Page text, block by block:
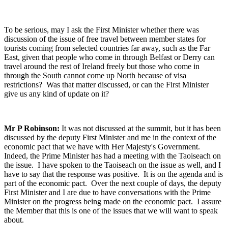
To be serious, may I ask the First Minister whether there was
discussion of the issue of free travel between member states for
tourists coming from selected countries far away, such as the Far
East, given that people who come in through Belfast or Derry can
travel around the rest of Ireland freely but those who come in
through the South cannot come up North because of visa
restrictions? Was that matter discussed, or can the First Minister
give us any kind of update on it?
Mr P Robinson: It was not discussed at the summit, but it has been
discussed by the deputy First Minister and me in the context of the
economic pact that we have with Her Majesty's Government.
Indeed, the Prime Minister has had a meeting with the Taoiseach on
the issue. I have spoken to the Taoiseach on the issue as well, and I
have to say that the response was positive. It is on the agenda and is
part of the economic pact. Over the next couple of days, the deputy
First Minister and I are due to have conversations with the Prime
Minister on the progress being made on the economic pact. I assure
the Member that this is one of the issues that we will want to speak
about.